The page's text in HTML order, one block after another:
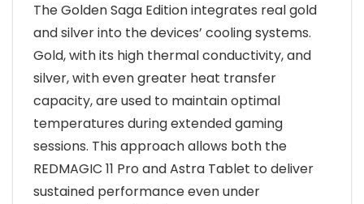
The Golden Saga Edition integrates real gold
and silver into the devices’ cooling systems.
Gold, with its high thermal conductivity, and
silver, with even greater heat transfer
capacity, are used to maintain optimal
temperatures during extended gaming
sessions. This approach allows both the
REDMAGIC 11 Pro and Astra Tablet to deliver
sustained performance even under